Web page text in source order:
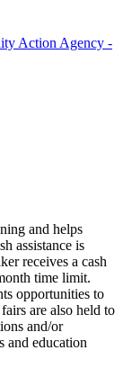
Action Agency -
and helps
assistance is
receives a cash
time limit.
opportunities to
are also held to
and/or
and education